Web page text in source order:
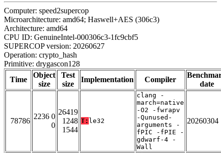
Computer: speed2supercop
Microarchitecture: amd64; Haswell+AES (306c3)
Architecture: amd64
CPU ID: GenuineIntel-000306c3-1fc9cbf5
SUPERCOP version: 20260627
Operation: crypto_hash
Primitive: drygascon128
Time
Object
size
Test
size
Implementation Compiler
date
78786
2236 0
0
26419
1248
1544
T: le32
clang -
march=native
-O2 -fwrapv
-Qunused-
arguments -
fPIC -fPIE -
gdwarf-4 -
Wall
20260304